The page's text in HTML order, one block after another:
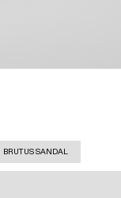
BRUTUS SANDAL